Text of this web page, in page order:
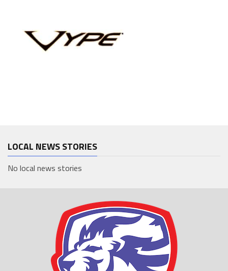
LOCAL NEWS STORIES
No local news stories